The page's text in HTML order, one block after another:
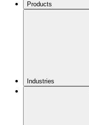
Products
Industries